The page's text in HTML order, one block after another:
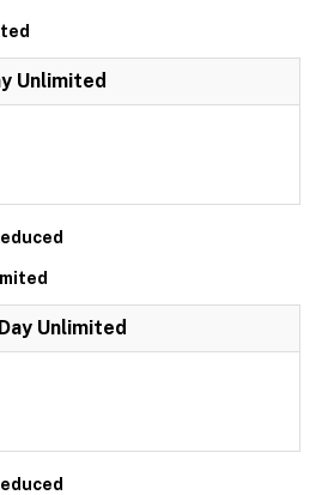
Unlimited
Unlimited